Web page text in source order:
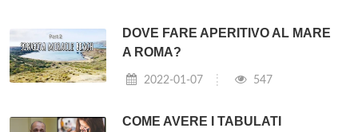
DOVE FARE APERITIVO AL MARE
A ROMA?
2022-01-07 547
COME AVERE I TABULATI